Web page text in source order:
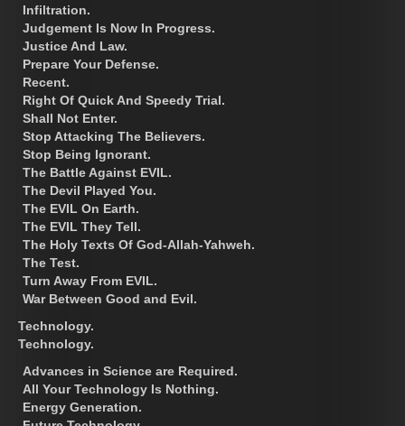
Infiltration.
Judgement Is Now In Progress.
Justice And Law.
Prepare Your Defense.
Recent.
Right Of Quick And Speedy Trial.
Shall Not Enter.
Stop Attacking The Believers.
Stop Being Ignorant.
The Battle Against EVIL.
The Devil Played You.
The EVIL On Earth.
The EVIL They Tell.
The Holy Texts Of God-Allah-Yahweh.
The Test.
Turn Away From EVIL.
War Between Good and Evil.
Technology.
Technology.
Advances in Science are Required.
All Your Technology Is Nothing.
Energy Generation.